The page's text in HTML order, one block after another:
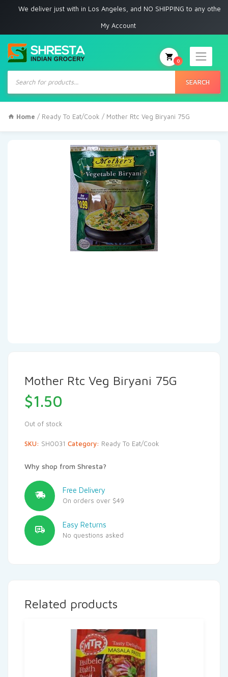
deliver just with in Los Angeles, and NO SHIPPING to any other place
My Account
Products
search
SEARCH
0
Home / Ready To Eat/Cook / Mother Rtc Veg Biryani 75G
Mother Rtc Veg Biryani 75G
$1.50
Out of stock
SKU: SH0031 Category: Ready To Eat/Cook
Why shop from Shresta?
Free Delivery
On orders over $49
Easy Returns
No questions asked
Related products